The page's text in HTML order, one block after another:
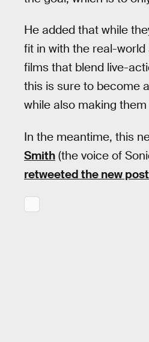
He added that while
fit in with the real-
films that blend live-
this is sure to become
while also making
In the meantime, this
Smith (the voice of
retweeted the new